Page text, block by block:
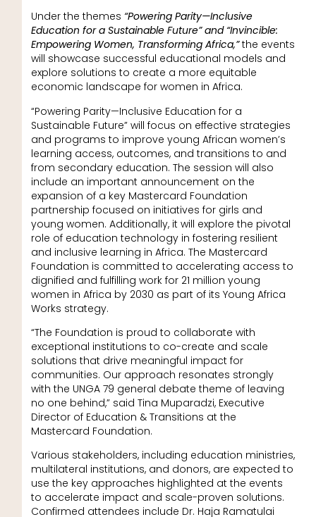
Under the themes “Powering Parity—Inclusive
Education for a Sustainable Future” and “Invincible:
Empowering Women, Transforming Africa,”the events
will showcase successful educational models and
explore solutions to create a more equitable
economic landscape for women in Africa.
“Powering Parity—Inclusive Education for a
Sustainable Future” will focus on effective strategies
and programs to improve young African women’s
learning access, outcomes, and transitions to and
from secondary education. The session will also
include an important announcement on the
expansion of a key Mastercard Foundation
partnership focused on initiatives for girls and
young women. Additionally, it will explore the pivotal
role of education technology in fostering resilient
and inclusive learning in Africa. The Mastercard
Foundation is committed to accelerating access to
dignified and fulfilling work for 21 million young
women in Africa by 2030 as part of its Young Africa
Works strategy.
“The Foundation is proud to collaborate with
exceptional institutions to co-create and scale
solutions that drive meaningful impact for
communities. Our approach resonates strongly
with the UNGA 79 general debate theme of leaving
no one behind,” said Tina Muparadzi, Executive
Director of Education & Transitions at the
Mastercard Foundation.
Various stakeholders, including education ministries,
multilateral institutions, and donors, are expected to
use the key approaches highlighted at the events
to accelerate impact and scale-proven solutions.
Confirmed attendees include Dr. Haja Ramatulai